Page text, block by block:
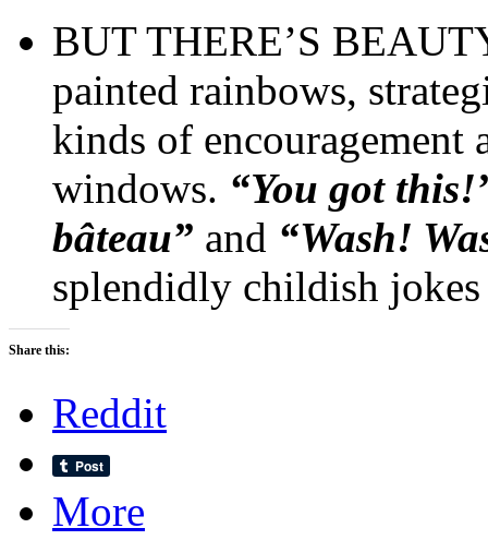
BUT THERE’S
painted rainbows,
kinds of encouragement
windows. “You got
bâteau” and “Wash!
splendidly childish
Share this:
Reddit
More